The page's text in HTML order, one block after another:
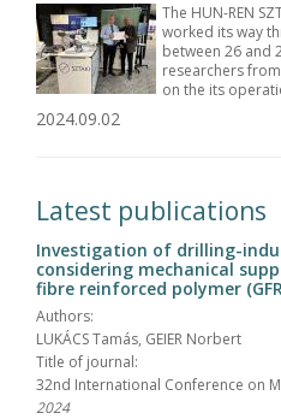
The HUN-REN
worked its way
between 26 and
researchers
on the its
2024.09.02
Latest publications
Investigation of drilling-
considering mechanical
fibre reinforced polymer
Authors:
LUKÁCS Tamás, GEIER Norbert
Title of journal:
32nd International Conference on
2024